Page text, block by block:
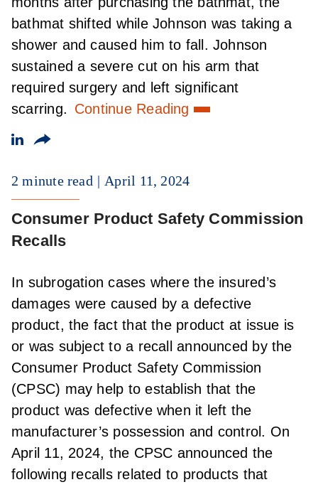
bathmat shifted while Johnson was taking a
shower and caused him to fall. Johnson
sustained a severe cut on his arm that
required surgery and left significant
scarring. Continue Reading
2 minute read April 11, 2024
Consumer Product Safety Commission
Recalls
In subrogation cases where the insured’s
damages were caused by a defective
product, the fact that the product at issue is
or was subject to a recall announced by the
Consumer Product Safety Commission
(CPSC) may help to establish that the
product was defective when it left the
manufacturer’s possession and control. On
April 11, 2024, the CPSC announced the
following recalls related to products that